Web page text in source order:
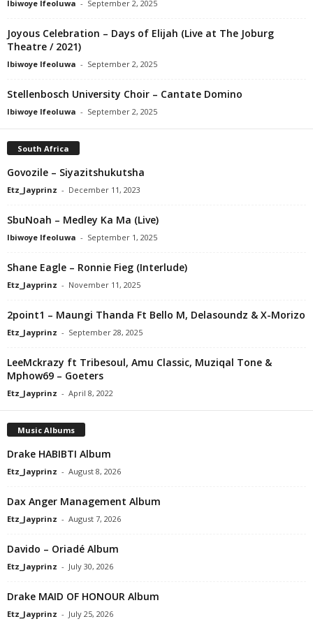
Ibiwoye Ifeoluwa - September 2, 2025
Joyous Celebration – Days of Elijah (Live at The Joburg
Theatre / 2021)
Ibiwoye Ifeoluwa - September 2, 2025
Stellenbosch University Choir – Cantate Domino
Ibiwoye Ifeoluwa - September 2, 2025
South Africa
Govozile – Siyazitshukutsha
Etz_Jayprinz - December 11, 2023
SbuNoah – Medley Ka Ma (Live)
Ibiwoye Ifeoluwa - September 1, 2025
Shane Eagle – Ronnie Fieg (Interlude)
Etz_Jayprinz - November 11, 2025
2point1 – Maungi Thanda Ft Bello M, Delasoundz & X-Morizo
Etz_Jayprinz - September 28, 2025
LeeMckrazy ft Tribesoul, Amu Classic, Muziqal Tone &
Mphow69 – Goeters
Etz_Jayprinz - April 8, 2022
Music Albums
Drake HABIBTI Album
Etz_Jayprinz - August 8, 2026
Dax Anger Management Album
Etz_Jayprinz - August 7, 2026
Davido – Oriadé Album
Etz_Jayprinz - July 30, 2026
Drake MAID OF HONOUR Album
Etz_Jayprinz - July 25, 2026